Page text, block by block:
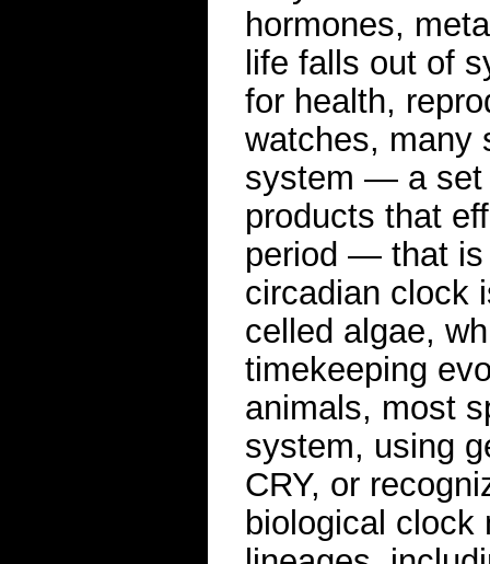
hormones,
life falls out of
for health,
watches, many
system — a set
products that
period — that is
circadian clock
celled algae,
timekeeping
animals, most
system, using
CRY, or
biological clock